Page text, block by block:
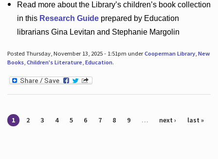
Read more about the Library’schildren’s book collection
in this Research Guideprepared by Education
librarians Gina Levitan and Stephanie Margolin
Posted Thursday, November 13, 2025 - 1:51pm underCooperman Library, New
Books, Children's Literature, Education.
Pages
1 2 3 4 5 6 7 8 9 … next › last »